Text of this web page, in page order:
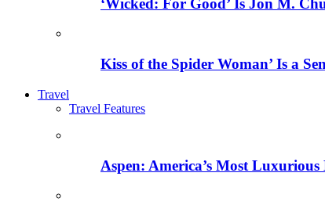
Kiss of the Spider Woman’ Is a
Travel
Travel Features
Aspen: America’s Most